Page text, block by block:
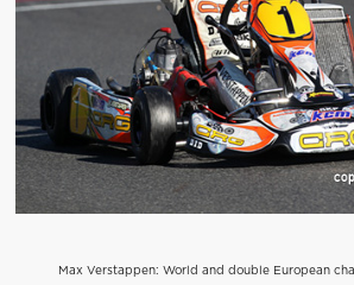
Max Verstappen: World and double European